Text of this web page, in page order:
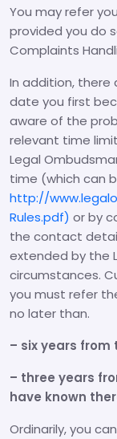
You may refer
provided you do
Complaints
In addition,
date you first
aware of the
relevant time
Legal
time (which can
http://
Rules.pdf) or by
the contact
extended by the
circumstances.
you must refer
no later than.
– six years
– three years
have known
Ordinarily, you